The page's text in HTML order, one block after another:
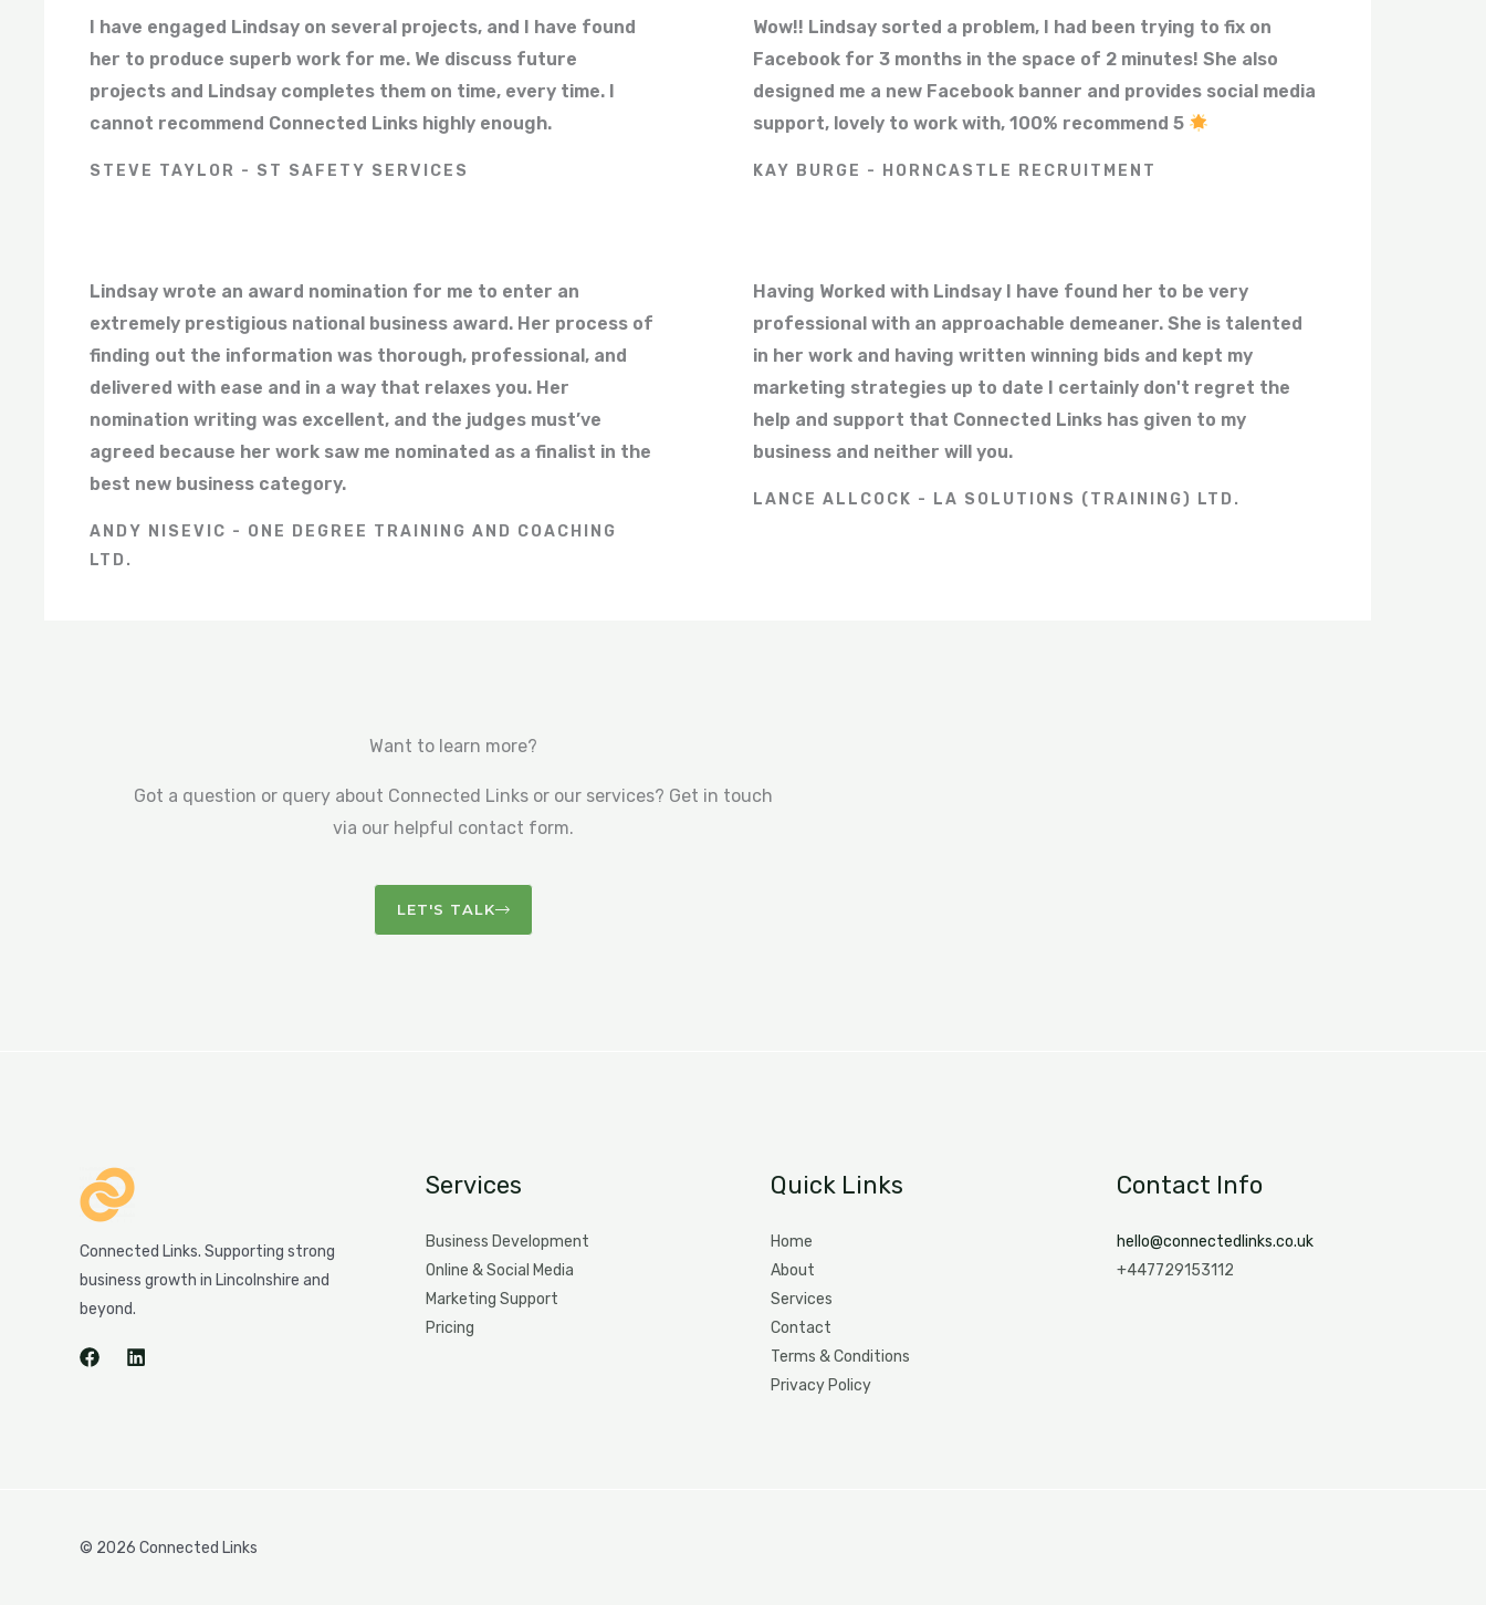
I have engaged Lindsay on several projects, and I have found
her to produce superb work for me. We discuss future
projects and Lindsay completes them on time, every time. I
cannot recommend Connected Links highly enough.
STEVE TAYLOR - ST SAFETY SERVICES
Wow!! Lindsay sorted a problem, I had been trying to fix on
Facebook for 3 months in the space of 2 minutes! She also
designed me a new Facebook banner and provides social media
support, lovely to work with, 100% recommend 5
KAY BURGE - HORNCASTLE RECRUITMENT
Lindsay wrote an award nomination for me to enter an
extremely prestigious national business award. Her process of
finding out the information was thorough, professional, and
delivered with ease and in a way that relaxes you. Her
nomination writing was excellent, and the judges must’ve
agreed because her work saw me nominated as a finalist in the
best new business category.
ANDY NISEVIC - ONE DEGREE TRAINING AND COACHING
LTD.
Having Worked with Lindsay I have found her to be very
professional with an approachable demeaner. She is talented
in her work and having written winning bids and kept my
marketing strategies up to date I certainly don't regret the
help and support that Connected Links has given to my
business and neither will you.
LANCE ALLCOCK - LA SOLUTIONS (TRAINING) LTD.
Want to learn more?
Got a question or query about Connected Links or our services? Get in touch
via our helpful contact form.
LET'S TALK
Connected Links. Supporting strong
business growth in Lincolnshire and
beyond.
Services
Business Development
Online & Social Media
Marketing Support
Pricing
Quick Links
Home
About
Services
Contact
Terms & Conditions
Privacy Policy
Contact Info
hello@connectedlinks.co.uk
+447729153112
© 2026 Connected Links